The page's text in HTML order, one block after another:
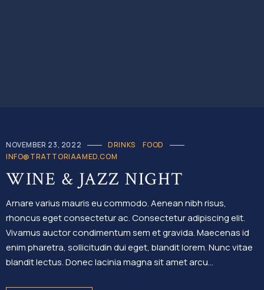
NOVEMBER 23, 2022 DRINKS
FOOD
INFO@TRATTORIAAMED.COM
WINE & JAZZ NIGHT
Arnare varius mauris eu commodo. Aenean nibh risus,
rhoncus eget consectetur ac. Consectetur adipiscing elit.
Vivamus auctor condimentum sem et gravida. Maecenas id
enim pharetra, sollicitudin dui eget, blandit lorem. Nunc vitae
blandit lectus. Donec lacinia magna sit amet arcu…